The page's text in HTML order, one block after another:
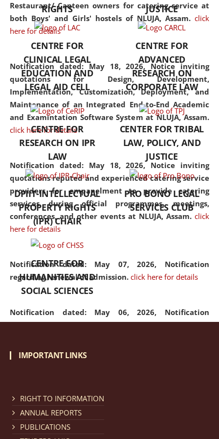
Restaurant/ Canteen owners for catering service at
both Boys' and Girls' hostels of NLUJA, Assam. click
here for details
Notification dated: May 18, 2026, Notice inviting
quotations for Design, Development,
Implementation, Customization, Deployment, and
Maintenance of an Integrated End-to-End Academic
and Examintation Software System at NLUJA, Assam.
click here for details
Notification dated: May 18, 2026, Notice inviting
quotations reputed and experienced catering service
providers for empanelment to provide catering
services during official programmes, meetings,
conferences, and other events at NLUJA, Assam. click
here for details
Notification dated: May 07, 2026, Notification
regarding renewal of admission. click here for details
Notification dated: May 06, 2026, Notification
regarding Refund Policy of Admission Fee. click here
Cum Means Scholarship 2024-25.
but also explores
interdisciplinary and
Additionally, the curriculum
offers a wide range of optional
and specialization papers,
allowing students to explore
the diverse facets of the
discipline.
RIGHTS
JUSTICE
CENTRE FOR
CLINICAL LEGAL
EDUCATION AND
LEGAL AID CELL
CENTRE FOR
ADVANCED
RESEARCH ON
CORPORATE LAW
CENTRE FOR
RESEARCH ON IPR
LAW
CENTER FOR TRIBAL
LAW, POLICY, AND
JUSTICE
DPIIT-INTELLECTUAL
PROPERTY RIGHTS
(IPR) CHAIR
PRO BONO LEGAL
SERVICES CLUB
CENTRE FOR
HUMANITIES AND
SOCIAL SCIENCES
IMPORTANT LINKS
RIGHT TO INFORMATION
ANNUAL REPORTS
PUBLICATIONS